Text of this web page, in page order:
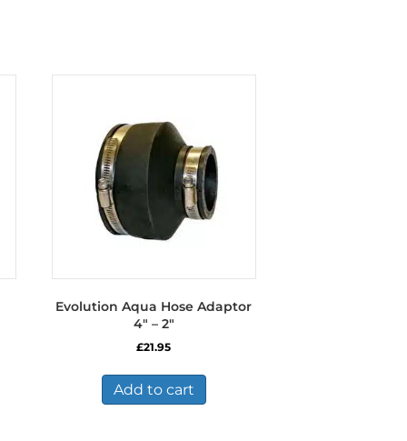
Evolution Aqua Hose Adaptor
4″ – 2″
£21.95
Add to cart